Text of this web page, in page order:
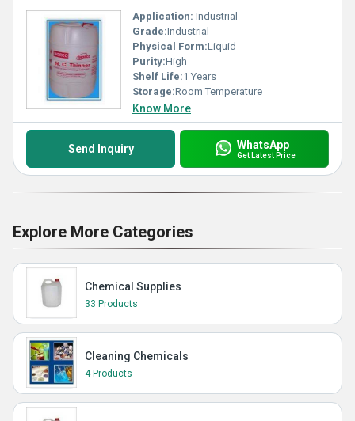
Application: Industrial
Grade:Industrial
Physical Form:Liquid
Purity:High
Shelf Life:1 Years
Storage:Room Temperature
Know More
Send Inquiry WhatsApp
Get Latest Price
Explore More Categories
Chemical Supplies
33 Products
Cleaning Chemicals
4 Products